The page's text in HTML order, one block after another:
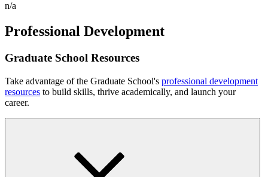
n/a
Professional Development
Graduate School Resources
Take advantage of the Graduate School's professional development
resources to build skills, thrive academically, and launch your
career.